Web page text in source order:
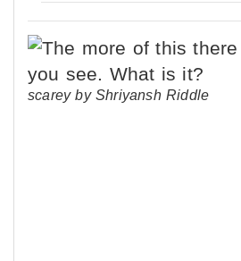
scarey by Shriyansh Riddle